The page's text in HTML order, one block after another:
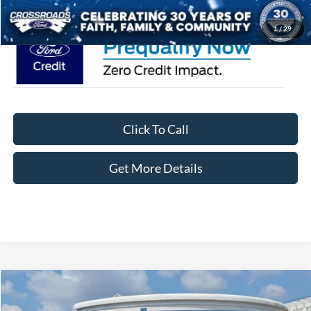
1/29
Click To Call
Get More Details
2026Ford F-150 STX
-$8,000 $58,076
Compare Vehicle